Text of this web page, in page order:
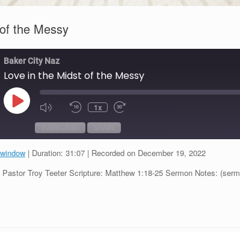
the Messy
Baker City Naz
Love in the Midst of the Messy
Play
Episode 1x
| Duration: 31:07 | Recorded on December 19, 2022
Troy Teeter Scripture: Matthew 1:18-25 Sermon Notes: